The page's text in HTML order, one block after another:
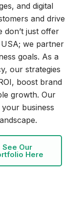
and digital
and drive
don’t just offer
we partner
goals. As a
our strategies
boost brand
growth. Our
business
See Our
Here